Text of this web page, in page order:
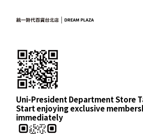
Uni-President Department Store
Start enjoying exclusive
immediately